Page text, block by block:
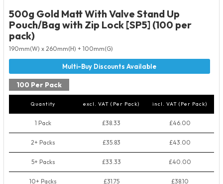
500g Gold Matt With Valve Stand Up
Pouch/Bag with Zip Lock [SP5] (100 per
pack)
190mm(W) x 260mm(H) + 100mm(G)
100 Per Pack
Quantity excl. VAT (Per Pack) incl. VAT (Per Pack)
1 Pack £38.33 £46.00
2+ Packs £35.83 £43.00
5+ Packs £33.33 £40.00
10+ Packs £31.75 £38.10